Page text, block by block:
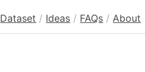
Dataset / Ideas / FAQs / About